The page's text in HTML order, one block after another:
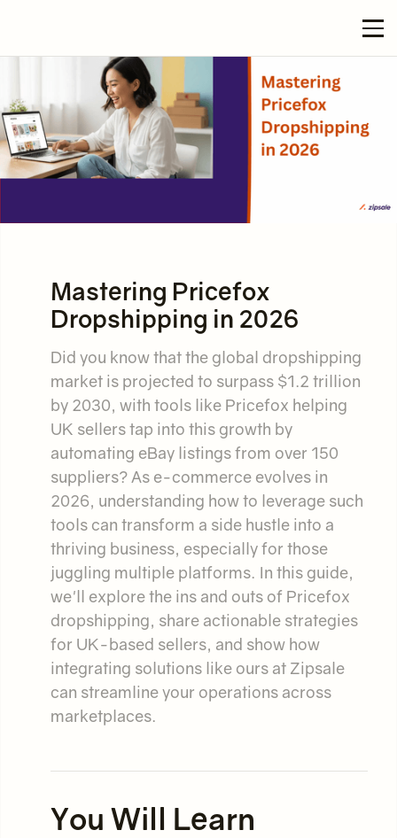
Mastering Pricefox
Dropshipping in 2026
Did you know that the global dropshipping
market is projected to surpass $1.2 trillion
by 2030, with tools like Pricefox helping
UK sellers tap into this growth by
automating eBay listings from over 150
suppliers? As e-commerce evolves in
2026, understanding how to leverage such
tools can transform a side hustle into a
thriving business, especially for those
juggling multiple platforms. In this guide,
we'll explore the ins and outs of Pricefox
dropshipping, share actionable strategies
for UK-based sellers, and show how
integrating solutions like ours at Zipsale
can streamline your operations across
marketplaces.
You Will Learn